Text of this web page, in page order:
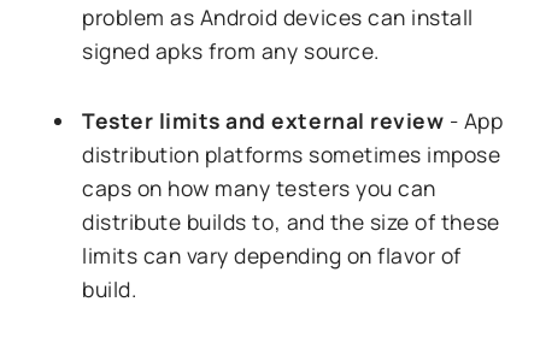
problem as Android devices can install
signed apks from any source.
Tester limits and external review - App
distribution platforms sometimes impose
caps on how many testers you can
distribute builds to, and the size of these
limits can vary depending on flavor of
build.